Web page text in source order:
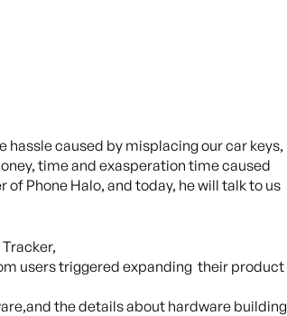
hassle caused by misplacing our car keys,
time and exasperation time caused
Phone Halo, and today, he will talk to us
users triggered expanding their product
the details about hardware building